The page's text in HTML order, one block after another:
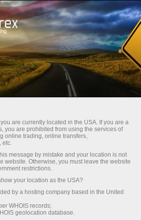
Beginners Trading Glossary
Glossary
section elucidates terms
on the international foreign
The information is presented
accelerate the search of the
definitions.
are currently located in the USA. If you are a
you are prohibited from using the services of
online trading, online transfers,
etc.
message by mistake and your location is not
website. Otherwise, you must leave the website
restrictions.
your location as the USA?
by a hosting company based in the United
WHOIS records;
geolocation database.